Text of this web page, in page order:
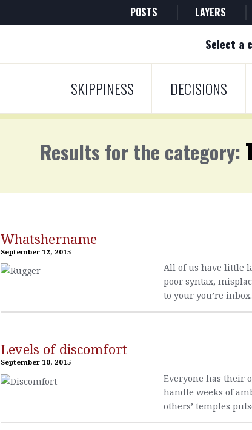
POSTS LAYERS
Select a
SKIPPINESS DECISIONS
Results for the category:
Whatshername
September 12, 2015
All of us have little
poor syntax,
to your you’re
Levels of discomfort
September 10, 2015
Everyone has their
handle weeks of
others’ temples